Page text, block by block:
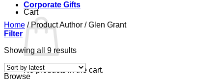
Cart
No products in the cart.
Corporate Gifts
Home /Product Author /Glen Grant
Filter
Showing all 9 resultsSorted
latest
Browse